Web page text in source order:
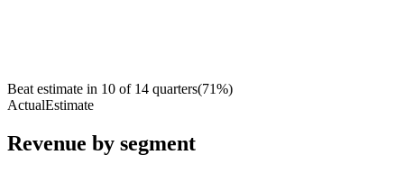
Beat estimate in 10 of 14 quarters(71%)
ActualEstimate
Revenue by segment